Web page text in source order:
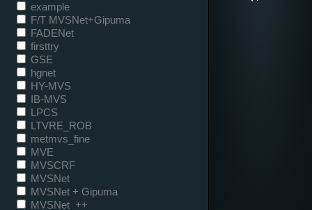
example
F/T MVSNet+Gipuma
FADENet
firsttry
GSE
hgnet
HY-MVS
IB-MVS
LPCS
LTVRE_ROB
metmvs_fine
MVE
MVSCRF
MVSNet
MVSNet + Gipuma
MVSNet_++